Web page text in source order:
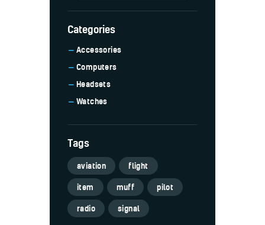
Categories
Accessories
Computers
Headsets
Watches
Tags
aviation
flight
item
muff
pilot
radio
signal